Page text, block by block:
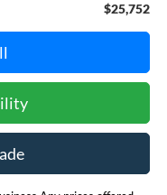
$25,752